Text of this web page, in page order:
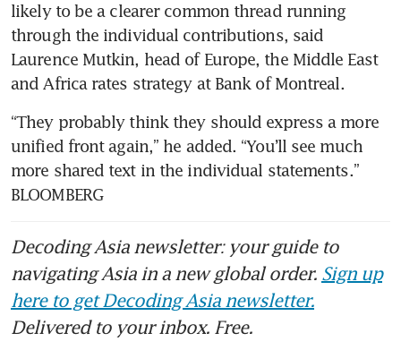
likely to be a clearer common thread running
through the individual contributions, said
Laurence Mutkin, head of Europe, the Middle East
and Africa rates strategy at Bank of Montreal.
“They probably think they should express a more
unified front again,” he added. “You’ll see much
more shared text in the individual statements.”
BLOOMBERG
Decoding Asia newsletter: your guide to
navigating Asia in a new global order. Sign up
here to get Decoding Asia newsletter.
Delivered to your inbox. Free.